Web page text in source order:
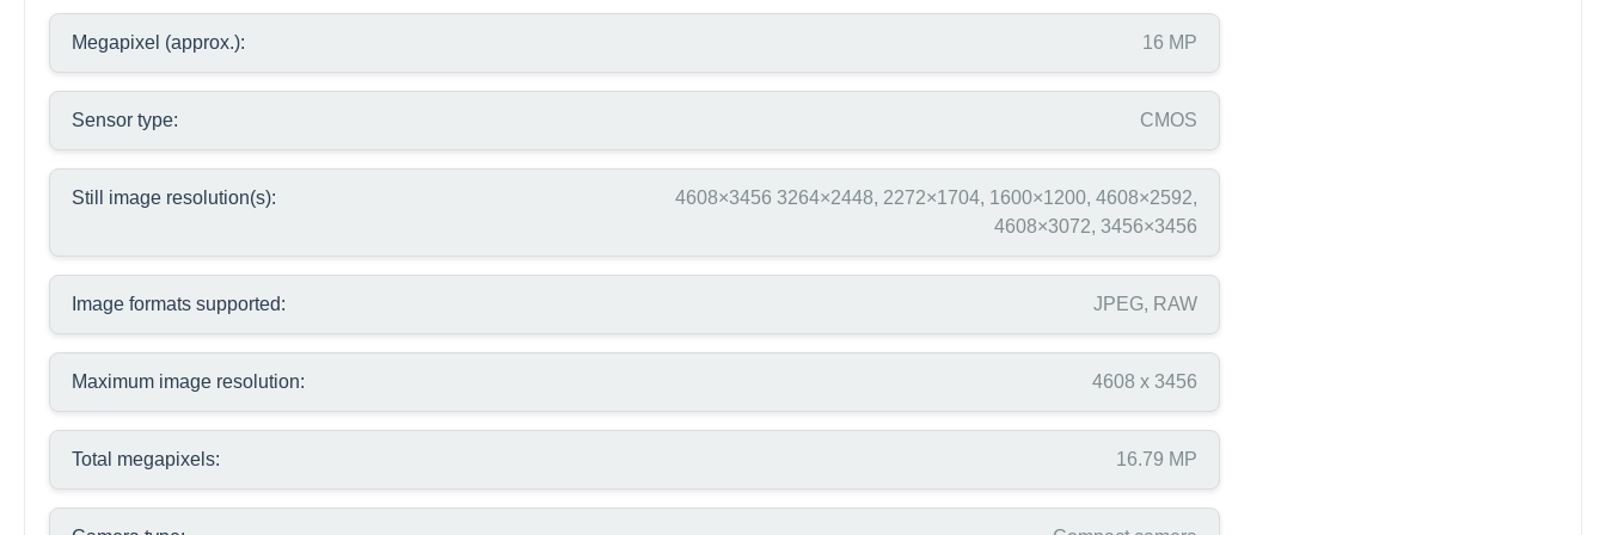
Megapixel (approx.): 16 MP
Sensor type: CMOS
Still image resolution(s):
4608×3456 3264×2448, 2272×1704, 1600×1200, 4608×2592,
4608×3072, 3456×3456
Image formats supported: JPEG, RAW
Maximum image resolution: 4608 x 3456
Total megapixels: 16.79 MP